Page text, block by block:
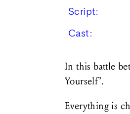
Script:
Cast:
In this battle
Yourself’.
Everything is